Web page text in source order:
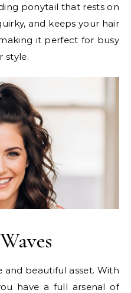
ponytail that rests on
and keeps your hair
it perfect for busy
style.
and beautiful asset. With
have a full arsenal of